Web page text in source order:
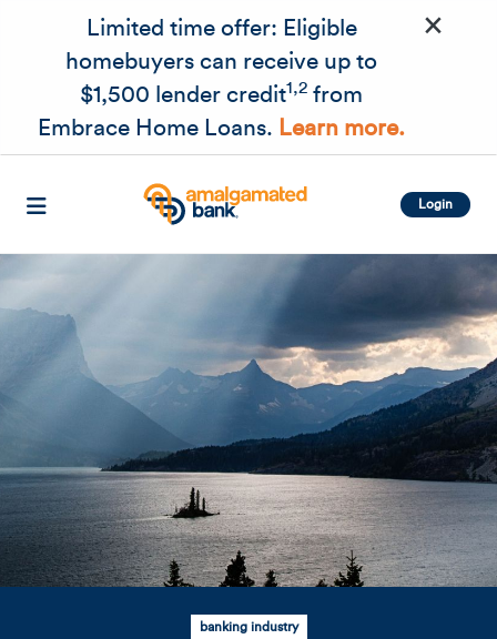
Skip to main content
Limited time offer: Eligible
homebuyers can receive up to
$1,500 lender credit1,2 from
Embrace Home Loans. Learn more.
×
Login
Related ContentMobile
Original Image
banking industry